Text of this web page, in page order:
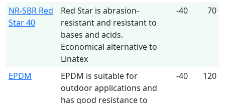
NR-SBR Red
Star 40
Red Star is abrasion-
resistant and resistant to
bases and acids.
Economical alternative to
Linatex
-40 70
EPDM
EPDM is suitable for
outdoor applications and
has good resistance to
-40 120